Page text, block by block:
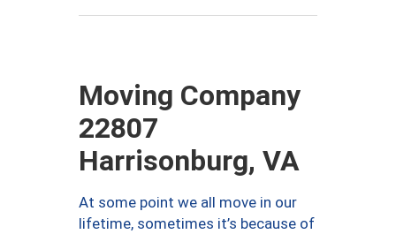
Moving Company
22807
Harrisonburg, VA
At some point we all move in our
lifetime, sometimes it’s because of